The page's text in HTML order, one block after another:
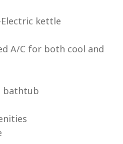
kettle
A/C for both cool and
bathtub